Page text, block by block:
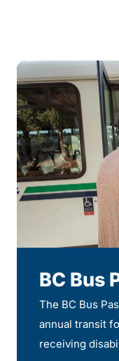
BC Bus
The BC Bus
annual transit
receiving